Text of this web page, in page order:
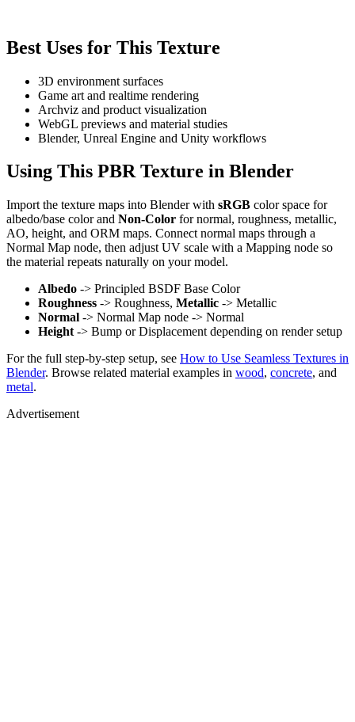
Best Uses for This Texture
3D environment surfaces
Game art and realtime rendering
Archviz and product visualization
WebGL previews and material studies
Blender, Unreal Engine and Unity workflows
Using This PBR Texture in Blender
Import the texture maps into Blender with sRGB color space for
albedo/base color and Non-Color for normal, roughness, metallic,
AO, height, and ORM maps. Connect normal maps through a
Normal Map node, then adjust UV scale with a Mapping node so
the material repeats naturally on your model.
Albedo -> Principled BSDF Base Color
Roughness -> Roughness, Metallic -> Metallic
Normal -> Normal Map node -> Normal
Height -> Bump or Displacement depending on render setup
For the full step-by-step setup, see How to Use Seamless Textures in
Blender. Browse related material examples in wood, concrete, and
metal.
Advertisement